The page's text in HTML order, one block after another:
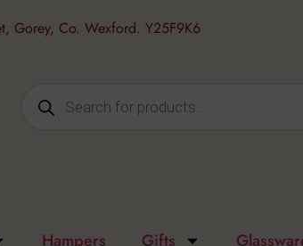
Gorey, Co. Wexford. Y25F9K6
Hampers Gifts